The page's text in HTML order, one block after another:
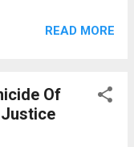
strateg...
spot. Four others
truck lost
crashed into a
READ MORE
Of
Justice